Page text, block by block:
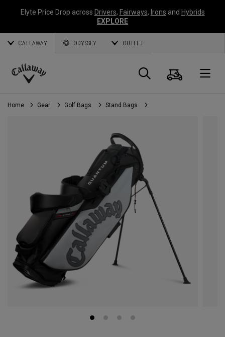
Elyte Price Drop across Drivers, Fairways, Irons and Hybrids
EXPLORE
CALLAWAY ODYSSEY OUTLET
Callaway
Golf
Search
Cart
Home Gear Golf Bags Stand Bags